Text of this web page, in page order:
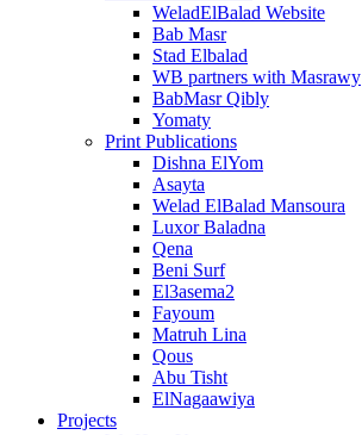
WeladElBalad Website
Bab Masr
Stad Elbalad
WB partners with Masrawy
BabMasr Qibly
Yomaty
Print Publications
Dishna ElYom
Asayta
Welad ElBalad Mansoura
Luxor Baladna
Qena
Beni Surf
El3asema2
Fayoum
Matruh Lina
Qous
Abu Tisht
ElNagaawiya
Projects